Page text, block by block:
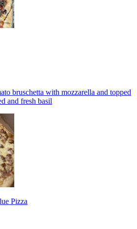
bruschetta with mozzarella and topped
and fresh basil
Pizza